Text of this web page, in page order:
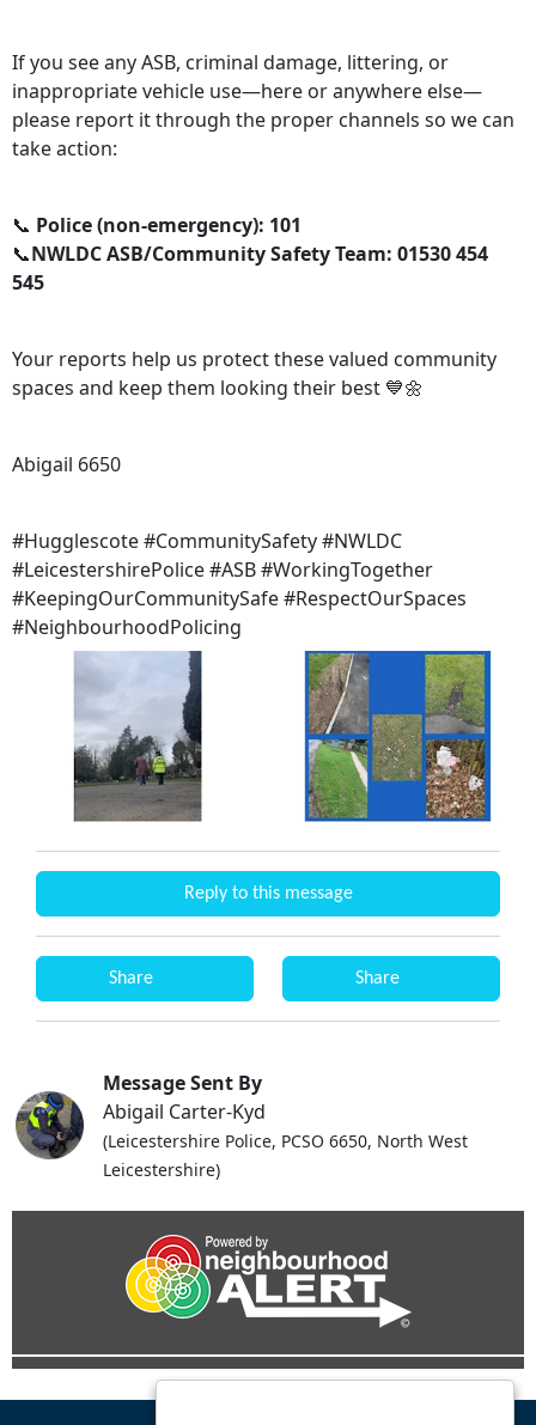
If you see any ASB, criminal damage, littering, or
inappropriate vehicle use—here or anywhere else—
please report it through the proper channels so we can
take action:
📞 Police (non-emergency): 101
📞NWLDC ASB/Community Safety Team: 01530 454
545
Your reports help us protect these valued community
spaces and keep them looking their best 💙🌼
Abigail 6650
#Hugglescote #CommunitySafety #NWLDC
#LeicestershirePolice #ASB #WorkingTogether
#KeepingOurCommunitySafe #RespectOurSpaces
#NeighbourhoodPolicing
Reply to this message
Share Share
Message Sent By
Abigail Carter-Kyd
(Leicestershire Police, PCSO 6650, North West
Leicestershire)